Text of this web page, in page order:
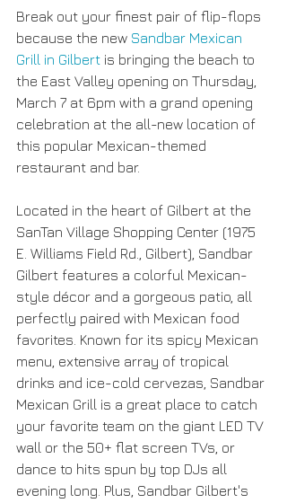
Break out your finest pair of flip-flops
because the new Sandbar Mexican
Grill in Gilbert is bringing the beach to
the East Valley opening on Thursday,
March 7 at 6pm with a grand opening
celebration at the all-new location of
this popular Mexican-themed
restaurant and bar.
Located in the heart of Gilbert at the
SanTan Village Shopping Center (1975
E. Williams Field Rd., Gilbert), Sandbar
Gilbert features a colorful Mexican-
style décor and a gorgeous patio, all
perfectly paired with Mexican food
favorites. Known for its spicy Mexican
menu, extensive array of tropical
drinks and ice-cold cervezas, Sandbar
Mexican Grill is a great place to catch
your favorite team on the giant LED TV
wall or the 50+ flat screen TVs, or
dance to hits spun by top DJs all
evening long. Plus, Sandbar Gilbert's